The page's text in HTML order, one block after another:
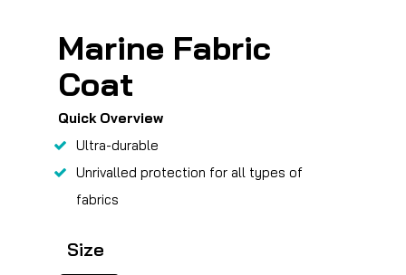
Marine Fabric
Coat
Quick Overview
Ultra-durable
Unrivalled protection for all types of
fabrics
Size